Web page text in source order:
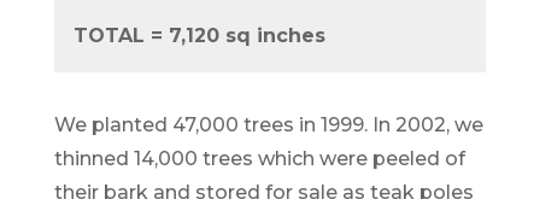
TOTAL = 7,120 sq inches
We planted 47,000 trees in 1999. In 2002, we
thinned 14,000 trees which were peeled of
their bark and stored for sale as teak poles